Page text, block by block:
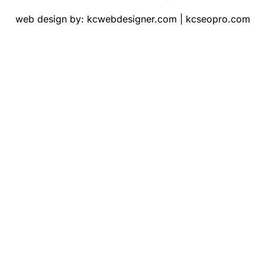
web design by: kcwebdesigner.com kcseopro.com